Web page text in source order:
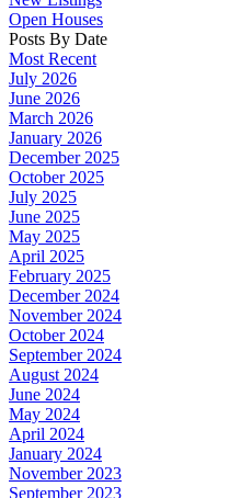
Open Houses
Posts By Date
Most Recent
July 2026
June 2026
March 2026
January 2026
December 2025
October 2025
July 2025
June 2025
May 2025
April 2025
February 2025
December 2024
November 2024
October 2024
September 2024
August 2024
June 2024
May 2024
April 2024
January 2024
November 2023
September 2023